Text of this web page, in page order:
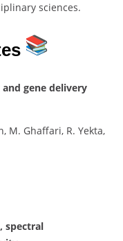
sciences.
gene delivery
M. Ghaffari, R. Yekta,
spectral